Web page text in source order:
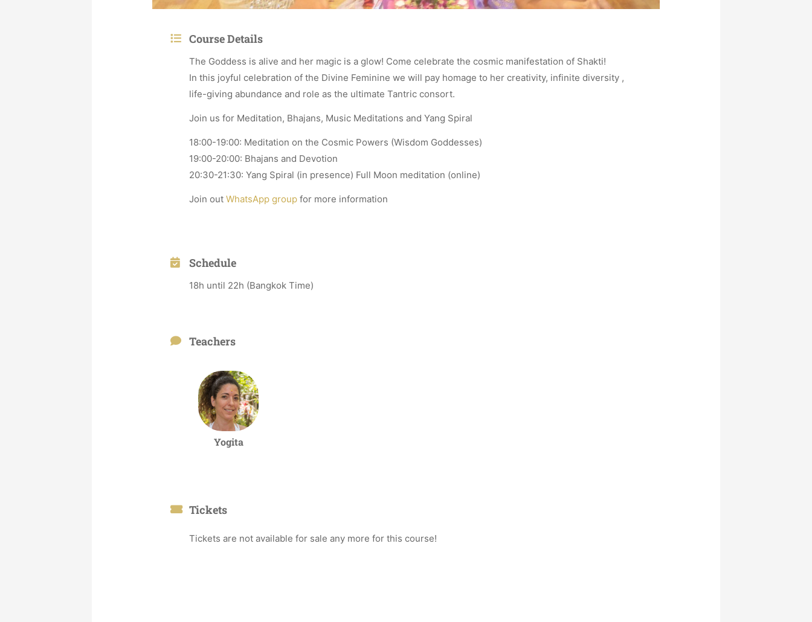
Course Details
The Goddess is alive and her magic is a glow! Come celebrate the cosmic manifestation of Shakti!
In this joyful celebration of the Divine Feminine we will pay homage to her creativity, infinite diversity ,
life-giving abundance and role as the ultimate Tantric consort.
Join us for Meditation, Bhajans, Music Meditations and Yang Spiral
18:00-19:00: Meditation on the Cosmic Powers (Wisdom Goddesses)
19:00-20:00: Bhajans and Devotion
20:30-21:30: Yang Spiral (in presence) Full Moon meditation (online)
Join outWhatsApp group for more information
Schedule
18h until 22h (Bangkok Time)
Teachers
Yogita
Tickets
Tickets are not available for sale any more for this course!